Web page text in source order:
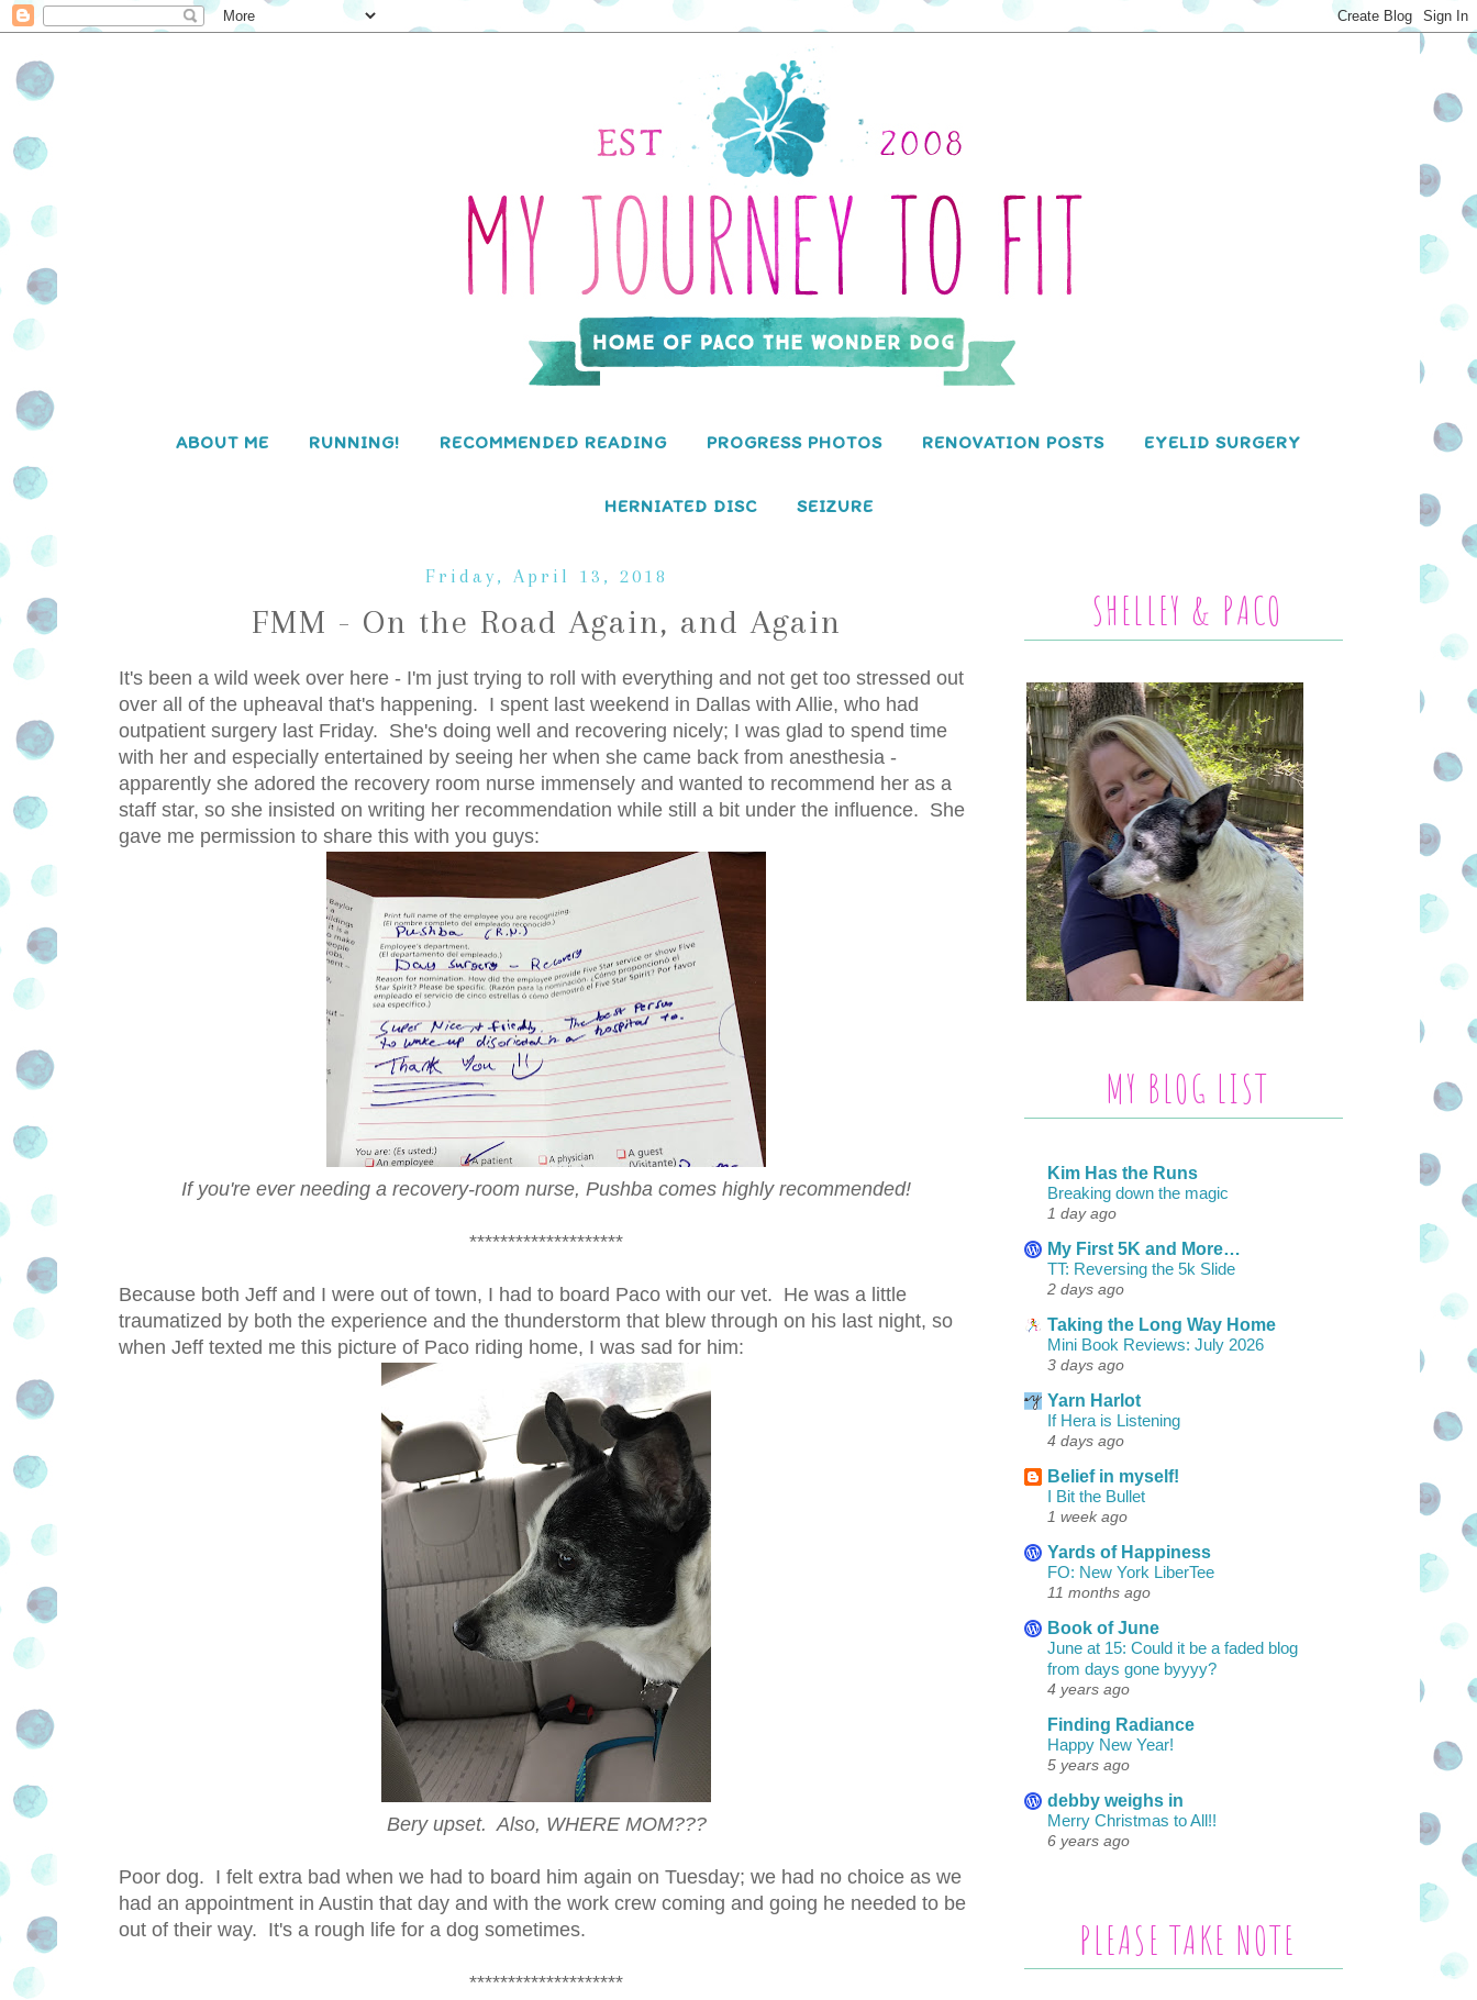
ABOUT ME RUNNING! RECOMMENDED READING PROGRESS PHOTOS RENOVATION POSTS EYELID SURGERY
HERNIATED DISC SEIZURE
Friday, April 13, 2018
FMM - On the Road Again, and Again
It's been a wild week over here - I'm just trying to roll with everything and not get too stressed out
over all of the upheaval that's happening. I spent last weekend in Dallas with Allie, who had
outpatient surgery last Friday. She's doing well and recovering nicely; I was glad to spend time
with her and especially entertained by seeing her when she came back from anesthesia -
apparently she adored the recovery room nurse immensely and wanted to recommend her as a
staff star, so she insisted on writing her recommendation while still a bit under the influence. She
gave me permission to share this with you guys:
If you're ever needing a recovery-room nurse, Pushba comes highly recommended!
********************
Because both Jeff and I were out of town, I had to board Paco with our vet. He was a little
traumatized by both the experience and the thunderstorm that blew through on his last night, so
when Jeff texted me this picture of Paco riding home, I was sad for him:
Bery upset. Also, WHERE MOM???
Poor dog. I felt extra bad when we had to board him again on Tuesday; we had no choice as we
had an appointment in Austin that day and with the work crew coming and going he needed to be
out of their way. It's a rough life for a dog sometimes.
********************
SHELLEY & PACO
MY BLOG LIST
Kim Has the Runs
Breaking down the magic
1 day ago
My First 5K and More…
TT: Reversing the 5k Slide
2 days ago
Taking the Long Way Home
Mini Book Reviews: July 2026
3 days ago
Yarn Harlot
If Hera is Listening
4 days ago
Belief in myself!
I Bit the Bullet
1 week ago
Yards of Happiness
FO: New York LiberTee
11 months ago
Book of June
June at 15: Could it be a faded blog
from days gone byyyy?
4 years ago
Finding Radiance
Happy New Year!
5 years ago
debby weighs in
Merry Christmas to All!!
6 years ago
PLEASE TAKE NOTE